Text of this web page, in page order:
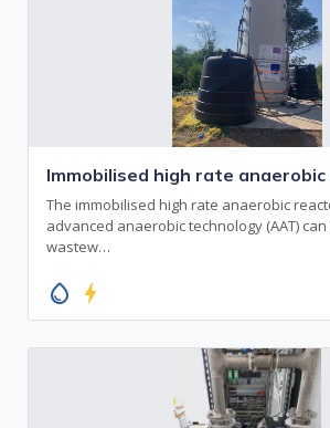
Immobilised high rate
The immobilised high rate anaerobic
advanced anaerobic technology (AAT)
wastew…
water_drop bolt